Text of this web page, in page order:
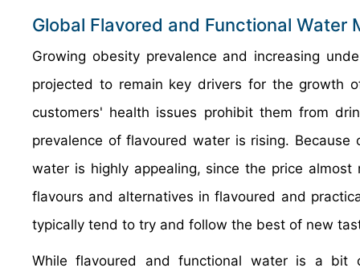
Global Flavored and Functional Water
Growing obesity prevalence and increasing
projected to remain key drivers for the growth
customers' health issues prohibit them from
prevalence of flavoured water is rising.
water is highly appealing, since the price
flavours and alternatives in flavoured and
typically tend to try and follow the best of new
While flavoured and functional water is a bit